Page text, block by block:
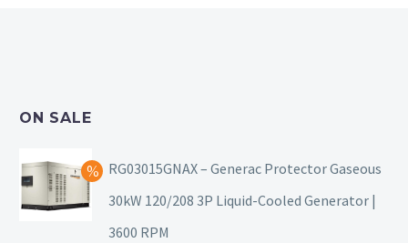
ON SALE
RG03015GNAX – Generac Protector Gaseous
30kW 120/208 3P Liquid-Cooled Generator |
3600 RPM